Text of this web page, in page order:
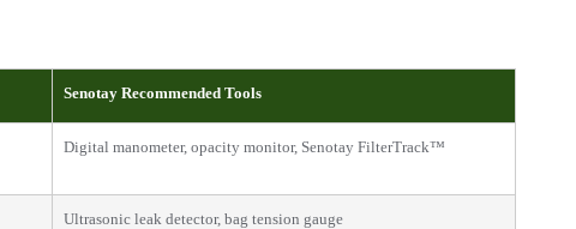
Senotay Recommended Tools
Digital manometer, opacity monitor, Senotay FilterTrack™
Ultrasonic leak detector, bag tension gauge